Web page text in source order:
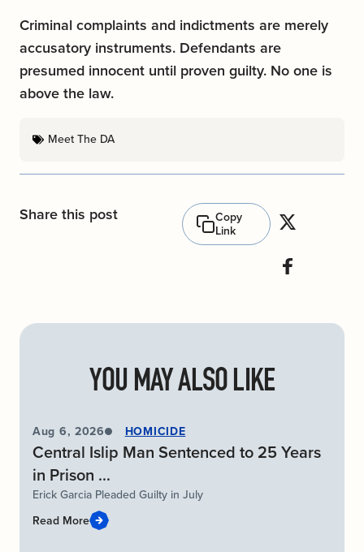
Criminal complaints and indictments are merely
accusatory instruments. Defendants are
presumed innocent until proven guilty. No one is
above the law.
Meet The DA
Share this post
Copy
Link
YOU MAY ALSO LIKE
Aug 6, 2026 HOMICIDE
Central Islip Man Sentenced to 25 Years
in Prison ...
Erick Garcia Pleaded Guilty in July
Read More